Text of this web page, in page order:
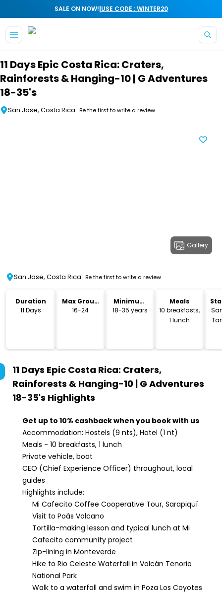
SALE ON NOW!|USE CODE : WINTER20
11 Days Epic Costa Rica: Craters,
Rainforests & Hanging-10 | G Adventures
18-35's
San Jose, Costa Rica Be the first to write a review
Gallery
San Jose, Costa Rica Be the first to write a review
Duration
11 Days
Max Group
Size
16-24
Minimum
Age
18-35 years
Meals
10 breakfasts,
1 lunch
11 Days Epic Costa Rica: Craters,
Rainforests & Hanging-10 | G Adventures
18-35's Highlights
Get up to 10% cashback when you book with us
Accommodation: Hostels (9 nts), Hotel (1 nt)
Meals - 10 breakfasts, 1 lunch
Private vehicle, boat
CEO (Chief Experience Officer) throughout, local
guides
Highlights include:
Mi Cafecito Coffee Cooperative Tour, Sarapiquí
Visit to Poás Volcano
Tortilla-making lesson and typical lunch at Mi
Cafecito community project
Zip-lining in Monteverde
Hike to Rio Celeste Waterfall in Volcán Tenorio
National Park
Walk to a waterfall and swim in Poza Los Coyotes